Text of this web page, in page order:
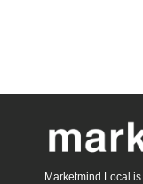
Marketmind Local